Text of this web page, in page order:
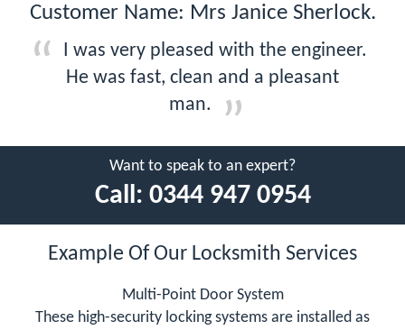
Customer Name: Mrs Janice Sherlock.
I was very pleased with the engineer.
He was fast, clean and a pleasant
man.
Want to speak to an expert?
Call: 0344 947 0954
Example Of Our Locksmith Services
Multi-Point Door System
These high-security locking systems are installed as